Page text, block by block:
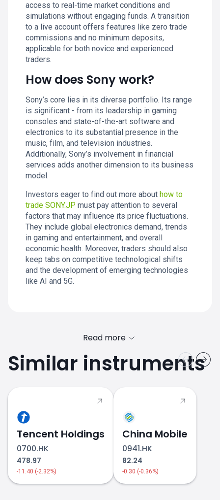
access to real-time market conditions and
simulations without engaging funds. A transition
to a live account offers features like zero trade
commissions and no minimum deposits,
applicable for both novice and experienced
traders.
How does Sony work?
Sony’s core lies in its diverse portfolio. Its range
is significant - from its leadership in gaming
consoles and state-of-the-art software and
electronics to its substantial presence in the
music, film, and television industries.
Additionally, Sony’s involvement in financial
services adds another dimension to its business
model.
Investors eager to find out more about how to
trade SONY.JP must pay attention to several
factors that may influence its price fluctuations.
They include global electronics demand, trends
in gaming and entertainment, and overall
economic health. Moreover, traders should also
keep tabs on competitive technological shifts
and the development of emerging technologies
like AI and 5G.
Read more
Similar instruments
Tencent Holdings
0700.HK
478.97
-11.40 (-2.32%)
China Mobile
0941.HK
82.24
-0.30 (-0.36%)